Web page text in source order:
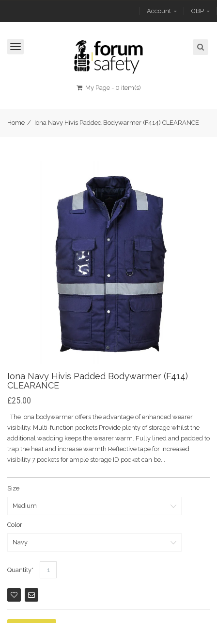
Account GBP
My Page- 0 item(s)
Toggle
Home / Iona Navy Hivis Padded Bodywarmer (F414) CLEARANCE
Iona Navy Hivis Padded Bodywarmer (F414)
CLEARANCE
£25.00
The Iona bodywarmer offers the advantage of enhanced wearer
visibility. Multi-function pockets Provide plenty of storage whilst the
additional wadding keeps the wearer warm. Fully lined and padded to
trap the heat and increase warmth Reflective tape for increased
visibility 7 pockets for ample storage ID pocket can be...
Size
Color
Quantity